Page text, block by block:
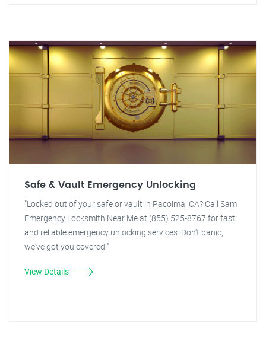
Safe & Vault Emergency Unlocking
"Locked out of your safe or vault in Pacoima, CA? Call Sam
Emergency Locksmith Near Me at (855) 525-8767 for fast
and reliable emergency unlocking services. Don't panic,
we've got you covered!"
View Details